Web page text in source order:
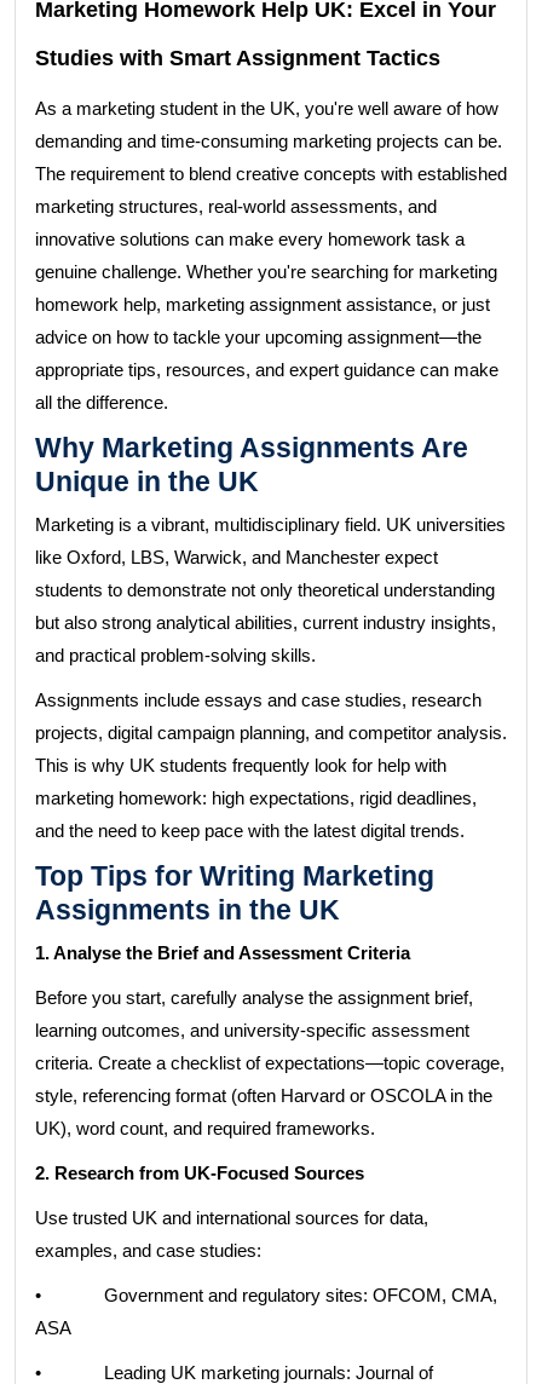
Marketing Homework Help UK: Excel in Your
Studies with Smart Assignment Tactics
As a marketing student in the UK, you're well aware of how
demanding and time-consuming marketing projects can be.
The requirement to blend creative concepts with established
marketing structures, real-world assessments, and
innovative solutions can make every homework task a
genuine challenge. Whether you're searching for marketing
homework help, marketing assignment assistance, or just
advice on how to tackle your upcoming assignment—the
appropriate tips, resources, and expert guidance can make
all the difference.
Why Marketing Assignments Are
Unique in the UK
Marketing is a vibrant, multidisciplinary field. UK universities
like Oxford, LBS, Warwick, and Manchester expect
students to demonstrate not only theoretical understanding
but also strong analytical abilities, current industry insights,
and practical problem-solving skills.
Assignments include essays and case studies, research
projects, digital campaign planning, and competitor analysis.
This is why UK students frequently look for help with
marketing homework: high expectations, rigid deadlines,
and the need to keep pace with the latest digital trends.
Top Tips for Writing Marketing
Assignments in the UK
1. Analyse the Brief and Assessment Criteria
Before you start, carefully analyse the assignment brief,
learning outcomes, and university-specific assessment
criteria. Create a checklist of expectations—topic coverage,
style, referencing format (often Harvard or OSCOLA in the
UK), word count, and required frameworks.
2. Research from UK-Focused Sources
Use trusted UK and international sources for data,
examples, and case studies:
• Government and regulatory sites: OFCOM, CMA,
ASA
• Leading UK marketing journals: Journal of